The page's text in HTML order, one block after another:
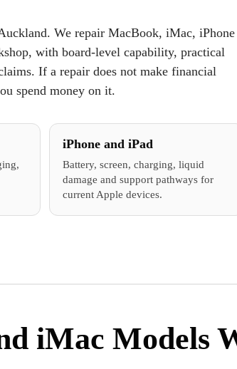
We repair MacBook, iMac, iPhone
with board-level capability, practical
If a repair does not make financial
spend money on it.
iPhone and iPad
Battery, screen, charging, liquid
damage and support pathways for
current Apple devices.
iMac Models